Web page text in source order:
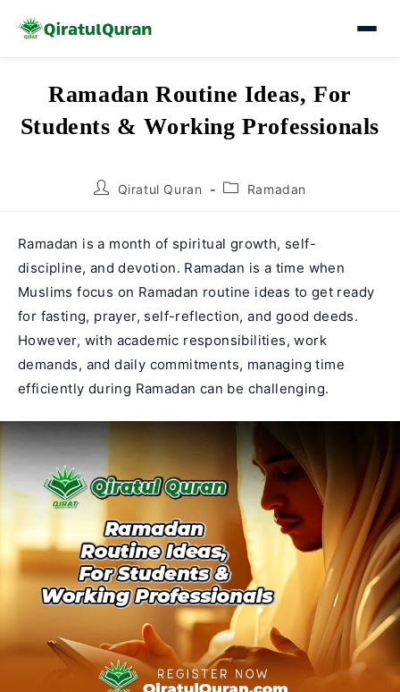
content
Ramadan Routine Ideas, For
Students & Working Professionals
PostQiratul Quran
PostRamadan
Ramadan is a month of spiritual growth, self-
discipline, and devotion. Ramadan is a time when
Muslims focus on Ramadan routine ideas to get ready
for fasting, prayer, self-reflection, and good deeds.
However, with academic responsibilities, work
demands, and daily commitments, managing time
efficiently during Ramadan can be challenging.